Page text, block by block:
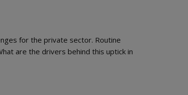
for the private sector. Routine
are the drivers behind this uptick in